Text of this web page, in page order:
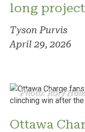
long
Tyson Purvis
April 29, 2026
Photo: Rory
Ottawa